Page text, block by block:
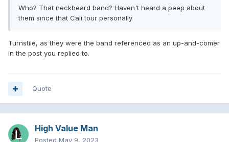
Who? That neckbeard band? Haven't heard a peep about
them since that Cali tour personally
Turnstile, as they were the band referenced as an up-and-comer
in the post you replied to.
Quote
High Value Man
Posted May 9, 2023